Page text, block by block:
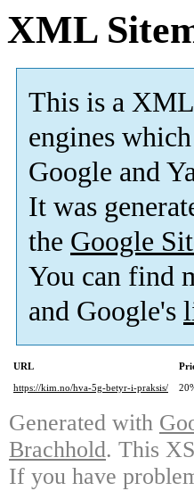
XML
This is a XML
engines
Google and
It was
the Google
You can find
and Google's
URL
https://kim.no/hva-5g-betyr-i-praksis/
Generated with
Brachhold. This
If you have